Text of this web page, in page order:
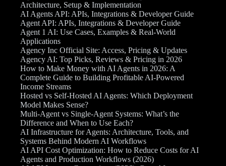
Architecture, Setup & Implementation
AI Agents API: APIs, Integrations & Developer Guide
Agent API: APIs, Integrations & Developer Guide
Agent 1 AI: Use Cases, Examples & Real-World
Applications
Agency Inc Official Site: Access, Pricing & Updates
Agency AI: Top Picks, Reviews & Pricing in 2026
How to Make Money with AI Agents in 2026: A
Complete Guide to Building Profitable AI-Powered
Income Streams
Hosted vs Self-Hosted AI Agents: Which Deployment
Model Makes Sense?
Multi-Agent vs Single-Agent Systems: What’s the
Difference and When to Use Each?
AI Infrastructure for Agents: Architecture, Tools, and
Systems Behind Modern AI Workflows
AI API Cost Optimization: How to Reduce Costs for AI
Agents and Production Workflows (2026)